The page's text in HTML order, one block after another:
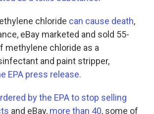
chloride can cause death,
eBay marketed and sold 55-
methylene chloride as a
and paint stripper,
EPA press release.
by the EPA to stop selling
and eBay, more than 40, some of